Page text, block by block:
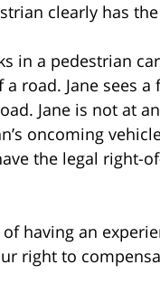
clearly has
in a pedestrian car
road. Jane sees
Jane is not at
oncoming
the legal right-
having an
right to